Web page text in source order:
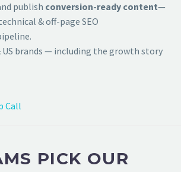
publish conversion-ready content—
& off-page SEO
US brands — including the growth story
Call
PICK OUR